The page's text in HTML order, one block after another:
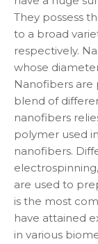
They possess
to a broad
respectively.
whose
Nanofibers
blend of
nanofibers
polymer used
nanofibers.
are used to
is the most
have attained
in various